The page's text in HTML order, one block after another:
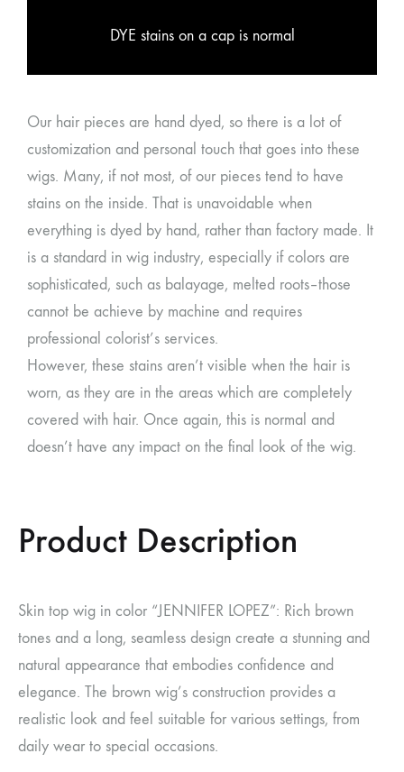
DYE stains on a cap is normal
Our hair pieces are hand dyed, so there is a lot of
customization and personal touch that goes into these
wigs. Many, if not most, of our pieces tend to have
stains on the inside. That is unavoidable when
everything is dyed by hand, rather than factory made. It
is a standard in wig industry, especially if colors are
sophisticated, such as balayage, melted roots–those
cannot be achieve by machine and requires
professional colorist’s services.
However, these stains aren’t visible when the hair is
worn, as they are in the areas which are completely
covered with hair. Once again, this is normal and
doesn’t have any impact on the final look of the wig.
Product Description
Skin top wig in color “JENNIFER LOPEZ”: Rich brown
tones and a long, seamless design create a stunning and
natural appearance that embodies confidence and
elegance. The brown wig’s construction provides a
realistic look and feel suitable for various settings, from
daily wear to special occasions.